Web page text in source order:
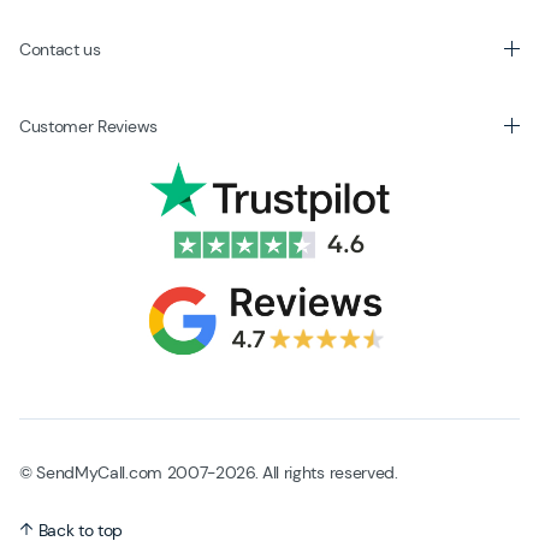
Contact us
Customer Reviews
© SendMyCall.com 2007-2026. All rights reserved.
Back to top